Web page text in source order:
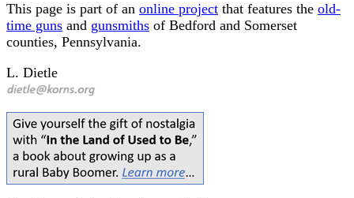
This page is part of an online project that features the old-
time guns and gunsmiths of Bedford and Somerset
counties, Pennsylvania.
L. Dietle